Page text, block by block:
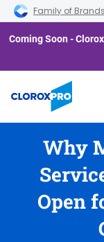
Skip to main
Skip to content
Skip to footer
Family of Brands
Coming Soon -
Why
Open